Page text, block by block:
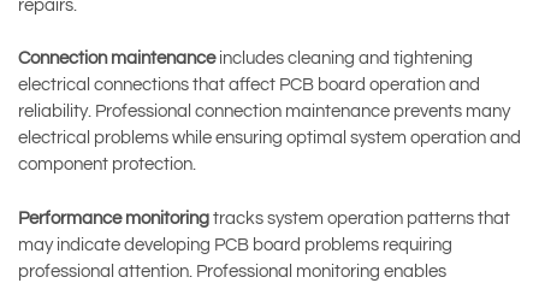
repairs.
Connection maintenanceincludes cleaning and tightening
electrical connections that affect PCB board operation and
reliability. Professional connection maintenance prevents many
electrical problems while ensuring optimal system operation and
component protection.
Performance monitoring tracks system operation patterns that
may indicate developing PCB board problems requiring
professional attention. Professional monitoring enables